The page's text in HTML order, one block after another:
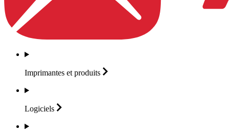
Imprimantes et produits
Logiciels